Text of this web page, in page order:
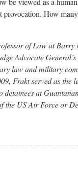
How
of Law at
Advocate
law and military
Frakt served as the
detainees at
the US Air Force or